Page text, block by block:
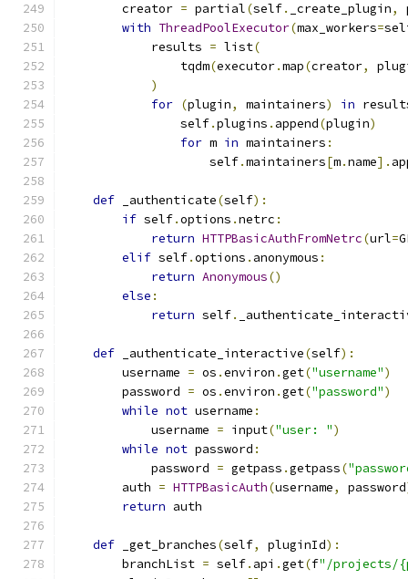
        creator
= partial(self. _create_plugin,
with ThreadPoolExecutor(max_workers=
            results
= list(
                tqdm
(executor.map(creator,
)
for (plugin, maintainers) in
                self
.plugins . append(plugin)
for m in maintainers :
                    self
.maintainers[m.name].
def _authenticate(self):
if self.options .netrc :
return HTTPBasicAuthFromNetrc(url=
elif self.options . anonymous :
return Anonymous()
else :
return self.
def _authenticate_interactive(self):
        username
= os .environ .get("username")
        password
= os .environ .get("password")
while not username :
            username
= input("user: ")
while not password :
            password
= getpass .getpass(
        auth
= HTTPBasicAuth(username, password
return auth
def _get_branches(self, pluginId):
        branchList
= self. api .get(f"/projects/